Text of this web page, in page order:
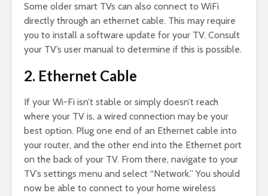
Some older smart TVs can also connect to WiFi
directly through an ethernet cable. This may require
you to install a software update for your TV. Consult
your TV’s user manual to determine if this is possible.
2. Ethernet Cable
If your Wi-Fi isn’t stable or simply doesn’t reach
where your TV is, a wired connection may be your
best option. Plug one end of an Ethernet cable into
your router, and the other end into the Ethernet port
on the back of your TV. From there, navigate to your
TV’s settings menu and select “Network.” You should
now be able to connect to your home wireless